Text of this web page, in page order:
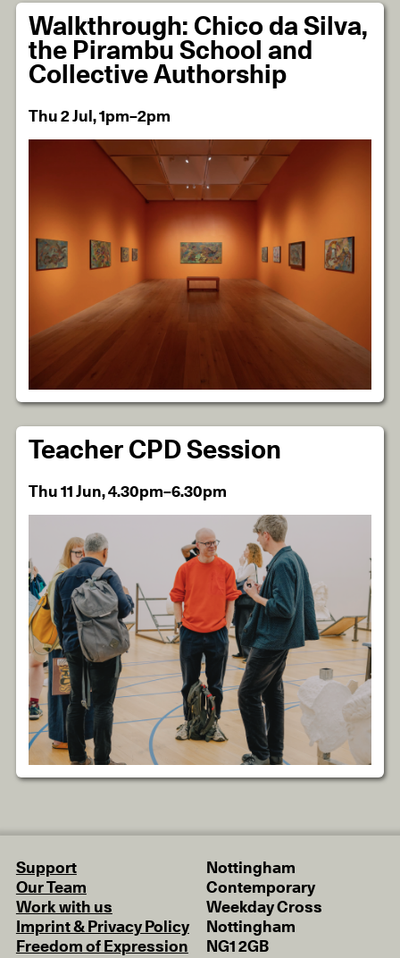
Walkthrough: Chico da Silva,
the Pirambu School and
Collective Authorship
Thu 2 Jul, 1pm–2pm
Teacher CPD Session
Thu 11 Jun, 4.30pm–6.30pm
Support
Our Team
Work with us
Imprint & Privacy Policy
Freedom of Expression
Nottingham
Contemporary
Weekday Cross
Nottingham
NG1 2GB